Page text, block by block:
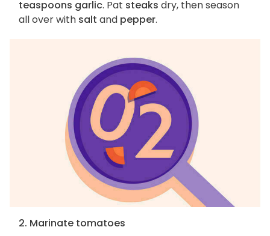
teaspoons garlic. Pat steaks dry, then season
all over with salt and pepper.
2. Marinate tomatoes